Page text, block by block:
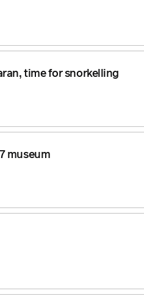
time for snorkelling
museum